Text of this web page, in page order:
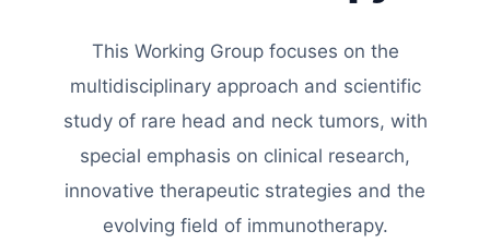
This Working Group focuses on the
multidisciplinary approach and scientific
study of rare head and neck tumors, with
special emphasis on clinical research,
innovative therapeutic strategies and the
evolving field of immunotherapy.